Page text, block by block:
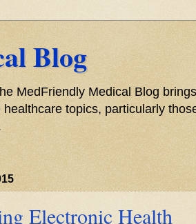
Blog
MedFriendly Medical Blog
topics, particularly
Electronic Health